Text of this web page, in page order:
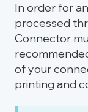
In order for
processed
Connector
of your
printing and